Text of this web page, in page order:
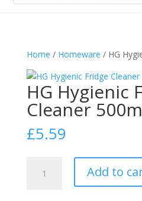
Home / Homeware / HG
HG Hygienic
Cleaner
£5.59
Hygienic
Add to